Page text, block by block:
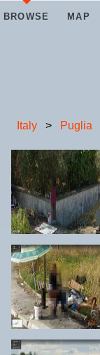
BROWSE MAP
Italy > Puglia